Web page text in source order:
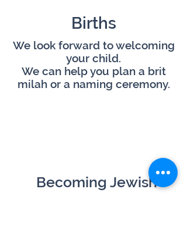
Births
We look forward to welcoming
your child.
We can help you plan a brit
milah or a naming ceremony.
Becoming Jewish